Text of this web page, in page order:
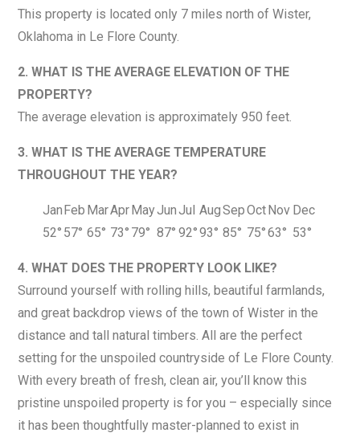
This property is located only 7 miles north of Wister,
Oklahoma in Le Flore County.
2. WHAT IS THE AVERAGE ELEVATION OF THE
PROPERTY?
The average elevation is approximately 950 feet.
3. WHAT IS THE AVERAGE TEMPERATURE
THROUGHOUT THE YEAR?
JanFeb MarAprMayJunJul AugSepOctNov Dec
52° 57° 65° 73° 79° 87° 92°93° 85° 75°63° 53°
4. WHAT DOES THE PROPERTY LOOK LIKE?
Surround yourself with rolling hills, beautiful farmlands,
and great backdrop views of the town of Wister in the
distance and tall natural timbers. All are the perfect
setting for the unspoiled countryside of Le Flore County.
With every breath of fresh, clean air, you’ll know this
pristine unspoiled property is for you – especially since
it has been thoughtfully master-planned to exist in